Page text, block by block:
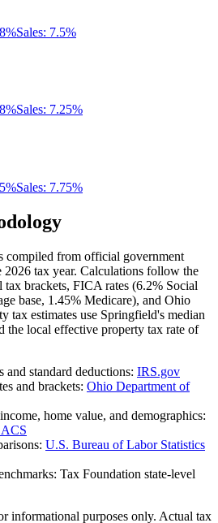
%Sales: 7.5%
%Sales: 7.25%
%Sales: 7.75%
compiled from official government
2026 tax year. Calculations follow the
brackets, FICA rates (6.2% Social
base, 1.45% Medicare), and Ohio
tax estimates use Springfield's median
the local effective property tax rate of
and standard deductions: IRS.gov
and brackets: Ohio Department of
home value, and demographics:
U.S. Bureau of Labor Statistics
Tax Foundation state-level
informational purposes only. Actual tax